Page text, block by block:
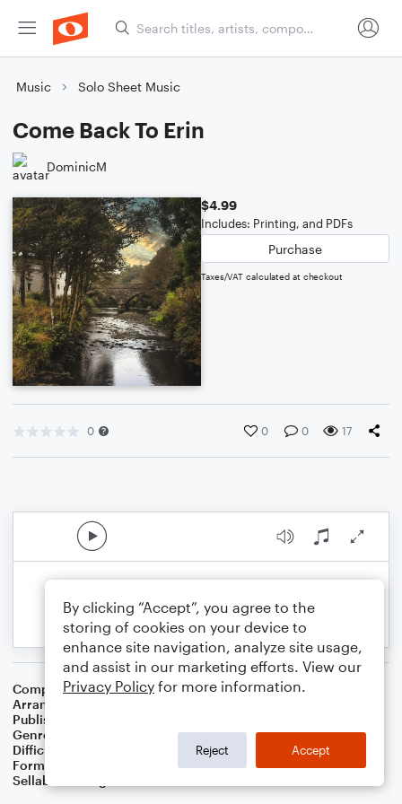
Music Solo Sheet Music
Come Back To Erin
DominicM
$4.99
Includes: Printing, and PDFs
Purchase
Taxes/VAT calculated at checkout
0 0 0 17
Composer Irish Folksong
Arranger
Publisher
Genre
Difficulty
Format
Sellable Arrangements
By clicking “Accept”, you agree to the
storing of cookies on your device to
enhance site navigation, analyze site usage,
and assist in our marketing efforts. View our
Privacy Policy for more information.
Reject Accept